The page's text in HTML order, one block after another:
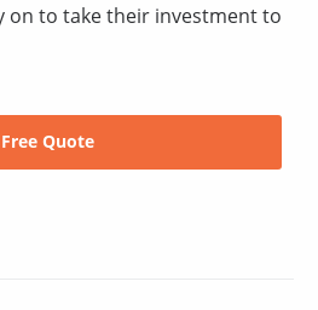
on to take their investment to
Free Quote